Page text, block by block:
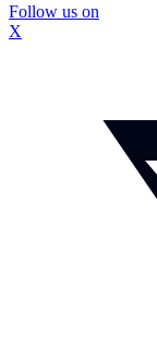
Follow us on
X